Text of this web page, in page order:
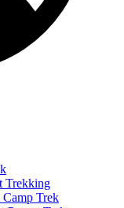
Trekking
Camp Trek